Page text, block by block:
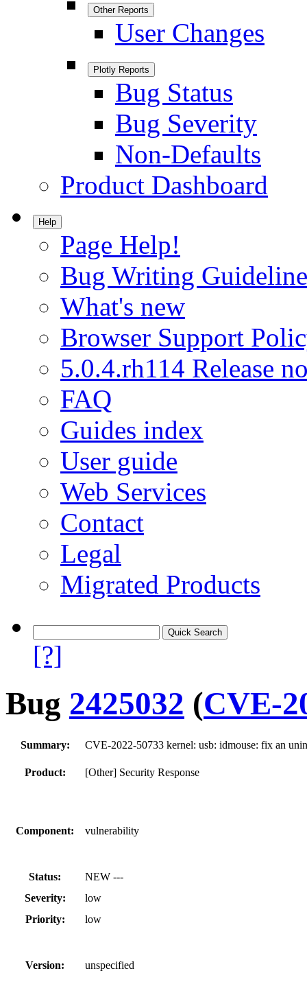
Other Reports
User Changes
Plotly Reports
Bug Status
Bug Severity
Non-Defaults
Product Dashboard
Help
Page Help!
Bug Writing
What's new
Browser Support
5.0.4.rh114 Release
FAQ
Guides index
User guide
Web Services
Contact
Legal
Migrated Products
[?]
Bug 2425032 (CVE-
Summary: CVE-2022-50733 kernel: usb: idmouse: fix an
Product: [Other] Security Response
Component: vulnerability
Status:
NEW ---
Severity:
low
Priority:
low
Version: unspecified